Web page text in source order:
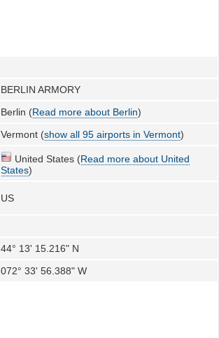
BERLIN ARMORY
Berlin (Read more about Berlin)
Vermont (show all 95 airports in Vermont)
United States (Read more about United
States)
US
44° 13' 15.216" N
072° 33' 56.388" W